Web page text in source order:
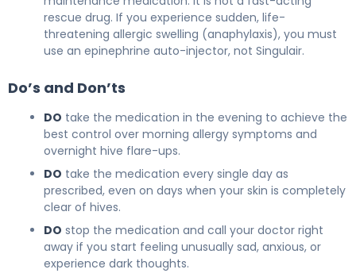
rescue drug. If you experience sudden, life-
threatening allergic swelling (anaphylaxis), you must
use an epinephrine auto-injector, not Singulair.
Do’s and Don’ts
DO take the medication in the evening to achieve the
best control over morning allergy symptoms and
overnight hive flare-ups.
DO take the medication every single day as
prescribed, even on days when your skin is completely
clear of hives.
DO stop the medication and call your doctor right
away if you start feeling unusually sad, anxious, or
experience dark thoughts.